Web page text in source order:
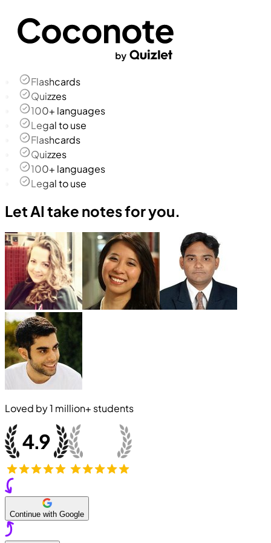
Flashcards
Quizzes
100+ languages
Legal to use
Flashcards
Quizzes
100+ languages
Legal to use
Let AI take notes for you.
Loved by1 million+ students
Continue with Google